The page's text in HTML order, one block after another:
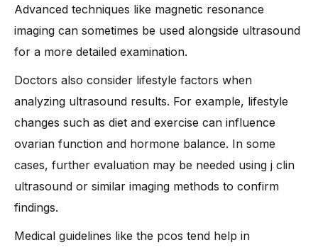
Advanced techniques like magnetic resonance
imaging can sometimes be used alongside ultrasound
for a more detailed examination.
Doctors also consider lifestyle factors when
analyzing ultrasound results. For example, lifestyle
changes such as diet and exercise can influence
ovarian function and hormone balance. In some
cases, further evaluation may be needed using j clin
ultrasound or similar imaging methods to confirm
findings.
Medical guidelines like the pcos tend help in